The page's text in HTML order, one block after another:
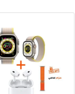
The
on